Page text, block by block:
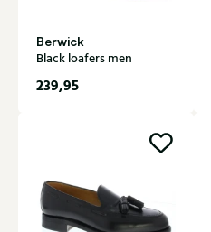
Berwick
Black loafers men
239,95